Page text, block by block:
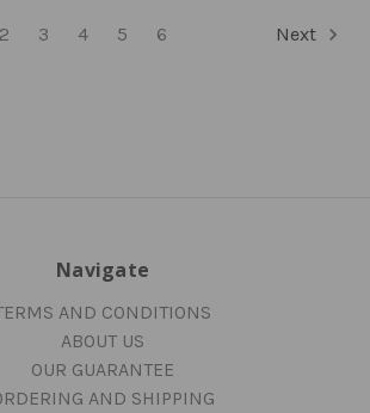
2 3 4 5 6 Next
Navigate
AND CONDITIONS
ABOUT US
OUR GUARANTEE
AND SHIPPING